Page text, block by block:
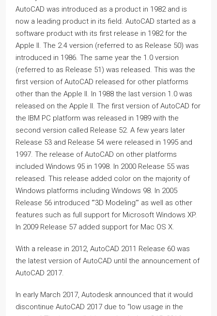
AutoCAD was introduced as a product in 1982 and is
now a leading product in its field. AutoCAD started as a
software product with its first release in 1982 for the
Apple II. The 2.4 version (referred to as Release 50) was
introduced in 1986. The same year the 1.0 version
(referred to as Release 51) was released. This was the
first version of AutoCAD released for other platforms
other than the Apple II. In 1988 the last version 1.0 was
released on the Apple II. The first version of AutoCAD for
the IBM PC platform was released in 1989 with the
second version called Release 52. A few years later
Release 53 and Release 54 were released in 1995 and
1997. The release of AutoCAD on other platforms
included Windows 95 in 1998. In 2000 Release 55 was
released. This release added color on the majority of
Windows platforms including Windows 98. In 2005
Release 56 introduced ‘’’3D Modeling’’’ as well as other
features such as full support for Microsoft Windows XP.
In 2009 Release 57 added support for Mac OS X.
With a release in 2012, AutoCAD 2011 Release 60 was
the latest version of AutoCAD until the announcement of
AutoCAD 2017.
In early March 2017, Autodesk announced that it would
discontinue AutoCAD 2017 due to “low usage in the